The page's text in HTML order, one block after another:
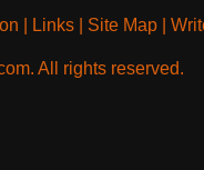
Links| Site Map|
All rights reserved.